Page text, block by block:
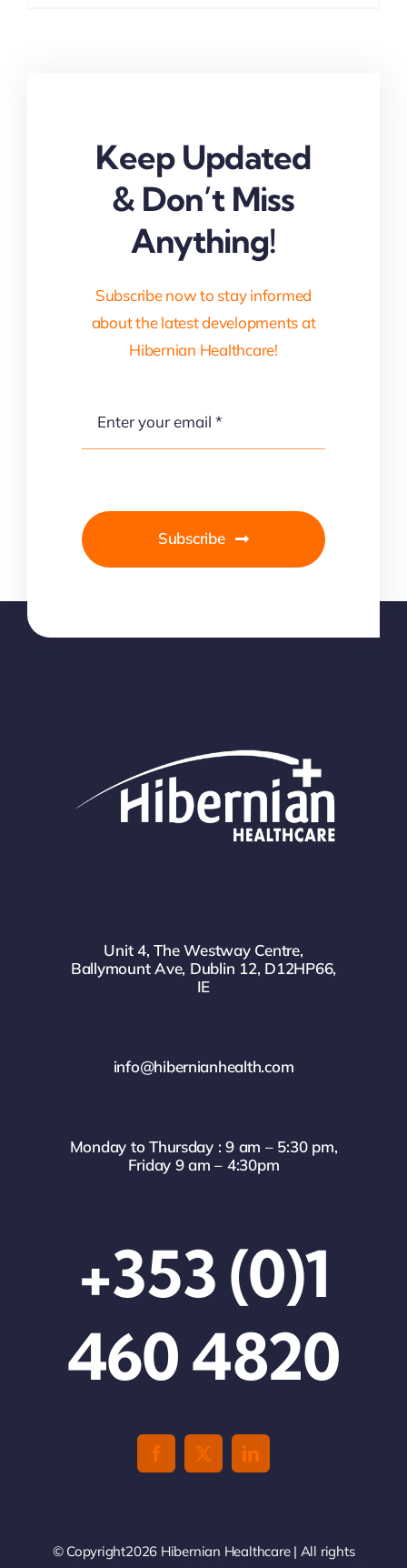
Keep Updated
& Don’t Miss
Anything!
Subscribe now to stay informed
about the latest developments at
Hibernian Healthcare!
Subscribe
Unit 4, The Westway Centre,
Ballymount Ave, Dublin 12, D12HP66,
IE
info@hibernianhealth.com
Monday to Thursday : 9 am – 5:30 pm,
Friday 9 am – 4:30pm
+353 (0)1
460 4820
© Copyright2026 Hibernian Healthcare | All rights